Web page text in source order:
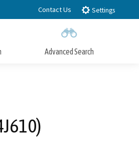
Contact Us Settings
Advanced Search